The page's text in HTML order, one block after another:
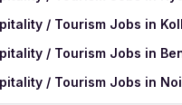
/ Tourism Jobs in
/ Tourism Jobs in
/ Tourism Jobs in